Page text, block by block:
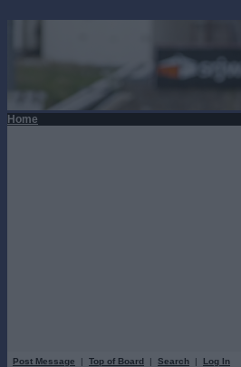
Home
Post Message | Top of Board | Search | Log In